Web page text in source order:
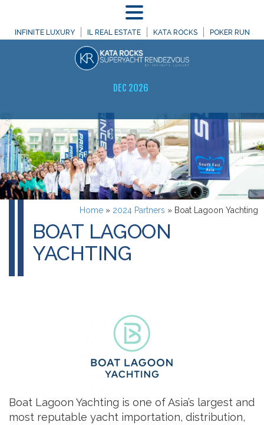
INFINITE LUXURY IL REAL ESTATE KATA ROCKS POKER RUN
DEC 2026
Home » 2024 Partners » Boat Lagoon Yachting
BOAT LAGOON
YACHTING
Boat Lagoon Yachting is one of Asia’s largest and
most reputable yacht importation, distribution,
MENU